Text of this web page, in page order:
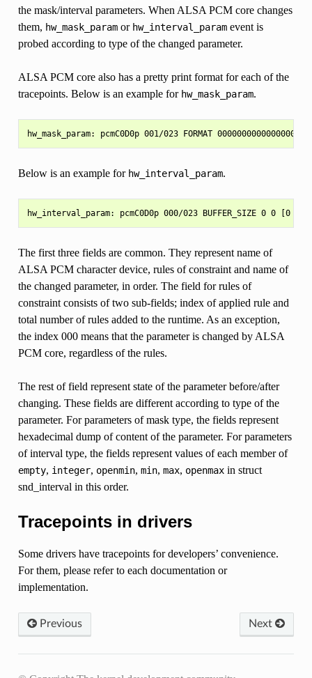
the mask/interval parameters. When ALSA PCM core changes
them, hw_mask_paramor hw_interval_paramevent is
probed according to type of the changed parameter.
ALSA PCM core also has a pretty print format for each of the
tracepoints. Below is an example for hw_mask_param.
Below is an example for hw_interval_param.
The first three fields are common. They represent name of
ALSA PCM character device, rules of constraint and name of
the changed parameter, in order. The field for rules of
constraint consists of two sub-fields; index of applied rule and
total number of rules added to the runtime. As an exception,
the index 000 means that the parameter is changed by ALSA
PCM core, regardless of the rules.
The rest of field represent state of the parameter before/after
changing. These fields are different according to type of the
parameter. For parameters of mask type, the fields represent
hexadecimal dump of content of the parameter. For parameters
of interval type, the fields represent values of each member of
empty, integer, openmin, min, max, openmaxin struct
snd_interval in this order.
Tracepoints in drivers
Some drivers have tracepoints for developers’ convenience.
For them, please refer to each documentation or
implementation.
Next
Previous